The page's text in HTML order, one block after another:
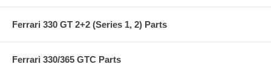
Ferrari 330 GT 2+2 (Series 1, 2) Parts
Ferrari 330/365 GTC Parts